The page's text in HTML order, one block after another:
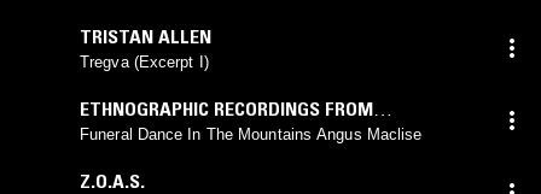
TRISTAN ALLEN
Tregva (Excerpt I)
ETHNOGRAPHIC RECORDINGS FROM
SOUTHEAST ASIA
Funeral Dance In The Mountains Angus Maclise
Z.O.A.S.